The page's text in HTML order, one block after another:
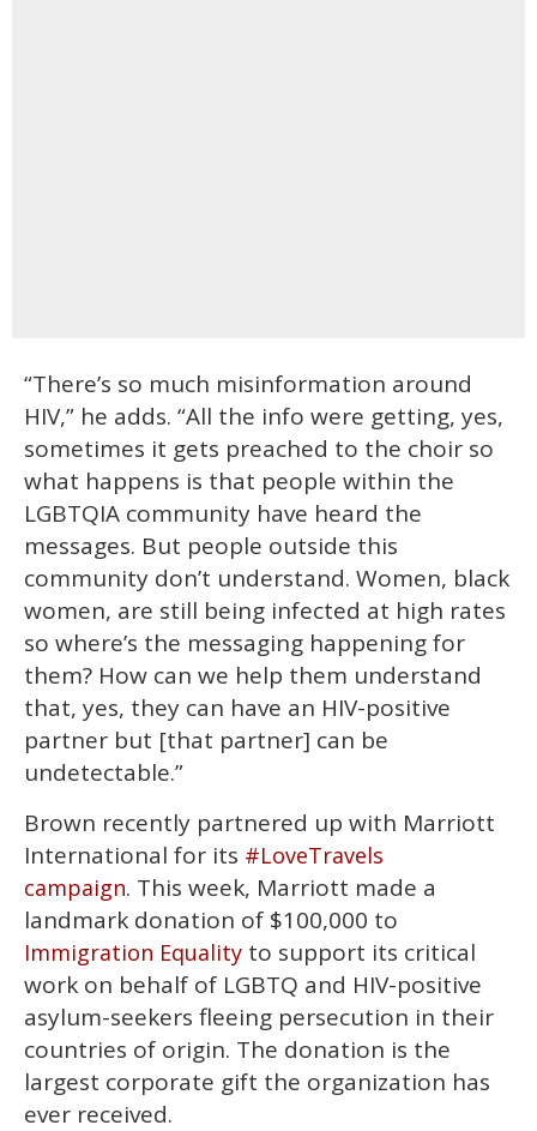
“There’s so much misinformation around
HIV,” he adds. “All the info were getting, yes,
sometimes it gets preached to the choir so
what happens is that people within the
LGBTQIA community have heard the
messages. But people outside this
community don’t understand. Women, black
women, are still being infected at high rates
so where’s the messaging happening for
them? How can we help them understand
that, yes, they can have an HIV-positive
partner but [that partner] can be
undetectable.”
Brown recently partnered up with Marriott
International for its #LoveTravels
campaign. This week, Marriott made a
landmark donation of $100,000 to
Immigration Equality to support its critical
work on behalf of LGBTQ and HIV-positive
asylum-seekers fleeing persecution in their
countries of origin. The donation is the
largest corporate gift the organization has
ever received.